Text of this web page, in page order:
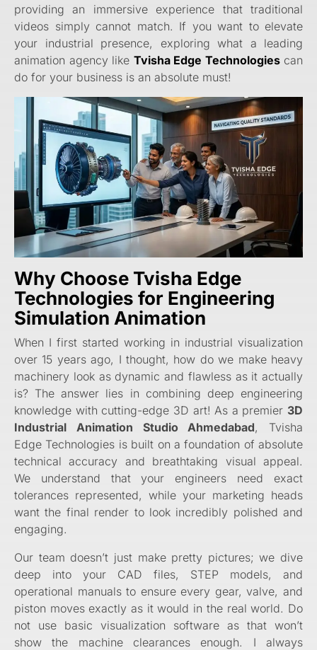
providing an immersive experience that traditional
videos simply cannot match. If you want to elevate
your industrial presence, exploring what a leading
animation agency like Tvisha Edge Technologiescan
do for your business is an absolute must!
Why Choose Tvisha Edge
Technologies for Engineering
Simulation Animation
When I first started working in industrial visualization
over 15 years ago, I thought, how do we make heavy
machinery look as dynamic and flawless as it actually
is? The answer lies in combining deep engineering
knowledge with cutting-edge 3D art! As a premier 3D
Industrial Animation Studio Ahmedabad, Tvisha
Edge Technologies is built on a foundation of absolute
technical accuracy and breathtaking visual appeal.
We understand that your engineers need exact
tolerances represented, while your marketing heads
want the final render to look incredibly polished and
engaging.
Our team doesn’t just make pretty pictures; we dive
deep into your CAD files, STEP models, and
operational manuals to ensure every gear, valve, and
piston moves exactly as it would in the real world. Do
not use basic visualization software as that won’t
show the machine clearances enough. I always